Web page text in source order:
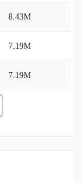
8.43M
7.19M
7.19M